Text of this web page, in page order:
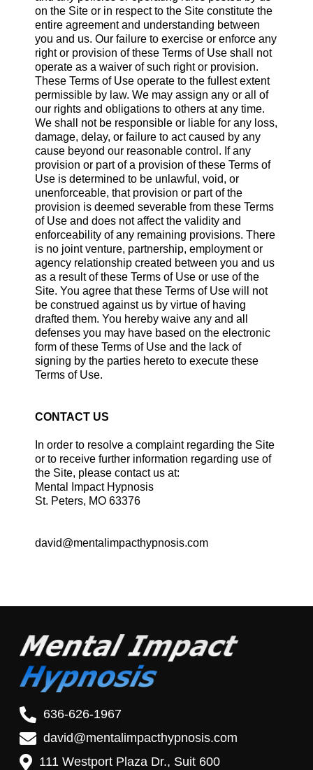
on the Site or in respect to the Site constitute the
entire agreement and understanding between
you and us. Our failure to exercise or enforce any
right or provision of these Terms of Use shall not
operate as a waiver of such right or provision.
These Terms of Use operate to the fullest extent
permissible by law. We may assign any or all of
our rights and obligations to others at any time.
We shall not be responsible or liable for any loss,
damage, delay, or failure to act caused by any
cause beyond our reasonable control. If any
provision or part of a provision of these Terms of
Use is determined to be unlawful, void, or
unenforceable, that provision or part of the
provision is deemed severable from these Terms
of Use and does not affect the validity and
enforceability of any remaining provisions. There
is no joint venture, partnership, employment or
agency relationship created between you and us
as a result of these Terms of Use or use of the
Site. You agree that these Terms of Use will not
be construed against us by virtue of having
drafted them. You hereby waive any and all
defenses you may have based on the electronic
form of these Terms of Use and the lack of
signing by the parties hereto to execute these
Terms of Use.
CONTACT US
In order to resolve a complaint regarding the Site
or to receive further information regarding use of
the Site, please contact us at:
Mental Impact Hypnosis
St. Peters, MO 63376
david@mentalimpacthypnosis.com
636-626-1967
david@mentalimpacthypnosis.com
111 Westport Plaza Dr., Suit 600